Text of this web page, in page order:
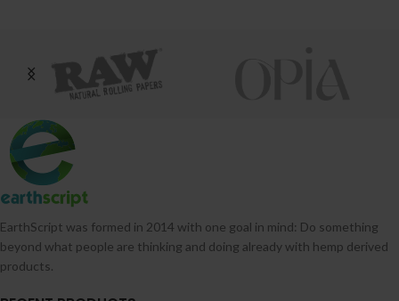
EarthScript was formed in 2014 with one goal in mind: Do something
beyond what people are thinking and doing already with hemp derived
products.